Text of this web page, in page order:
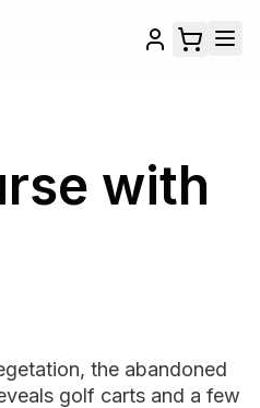
with
the abandoned
golf carts and a few